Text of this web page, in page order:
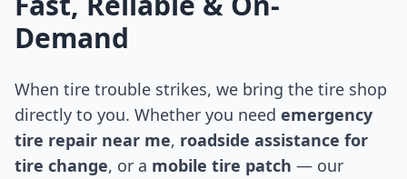
Demand
When tire trouble strikes, we bring the tire shop
directly to you. Whether you need emergency
tire repair near me, roadside assistance for
tire change, or a mobile tire patch — our